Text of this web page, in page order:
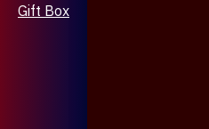
Gift Box